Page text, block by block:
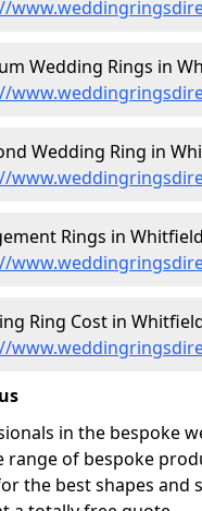
Wedding Rings in
Wedding Ring in
Rings in
Ring Cost in
in the bespoke
range of bespoke
the best shapes and